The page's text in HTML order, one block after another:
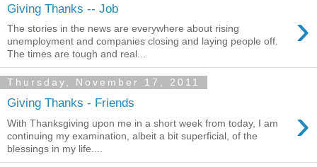
Giving Thanks -- Job ›
The stories in the news are everywhere about rising
unemployment and companies closing and laying people off.
The times are tough and real...
Thursday, November 17, 2011
Giving Thanks - Friends ›
With Thanksgiving upon me in a short week from today, I am
continuing my examination, albeit a bit superficial, of the
blessings in my life....